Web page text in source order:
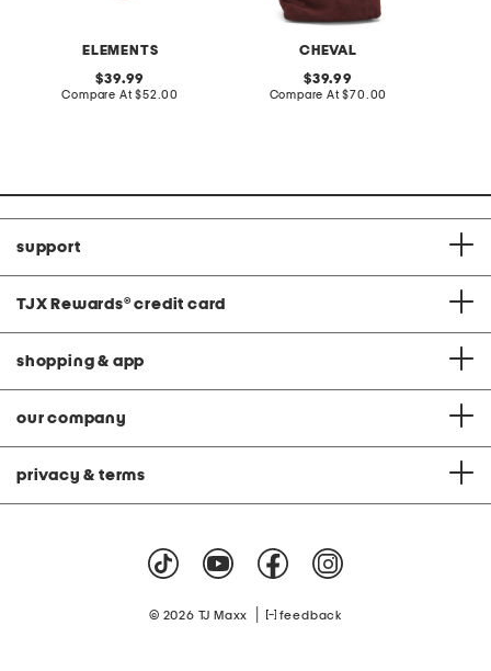
ELEMENTS
original
price:
39.99
Compare At compare
$52.00
CHEVAL
original
price:
39.99
Compare At compare
$70.00
support
TJX Rewards® credit card
shopping & app
our company
privacy & terms
© 2026 TJ Maxx feedback